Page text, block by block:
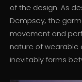
of the design. As
Dempsey, the
movement and
nature of
inevitably forms